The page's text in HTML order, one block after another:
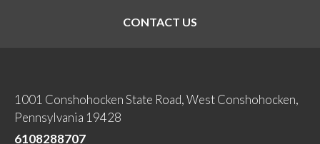
CONTACT US
1001 Conshohocken State Road, West Conshohocken,
Pennsylvania 19428
6108288707